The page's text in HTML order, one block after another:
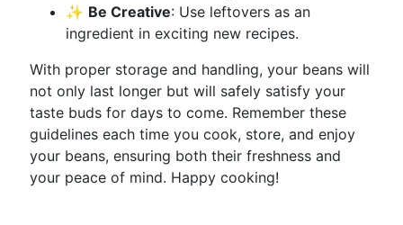
✨ Be Creative: Use leftovers as an
ingredient in exciting new recipes.
With proper storage and handling, your beans will
not only last longer but will safely satisfy your
taste buds for days to come. Remember these
guidelines each time you cook, store, and enjoy
your beans, ensuring both their freshness and
your peace of mind. Happy cooking!